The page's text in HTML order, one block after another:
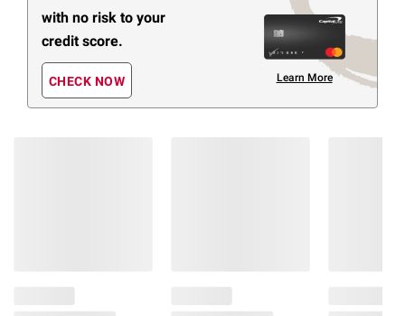
with no risk to your
credit score.
CHECK NOW Learn More